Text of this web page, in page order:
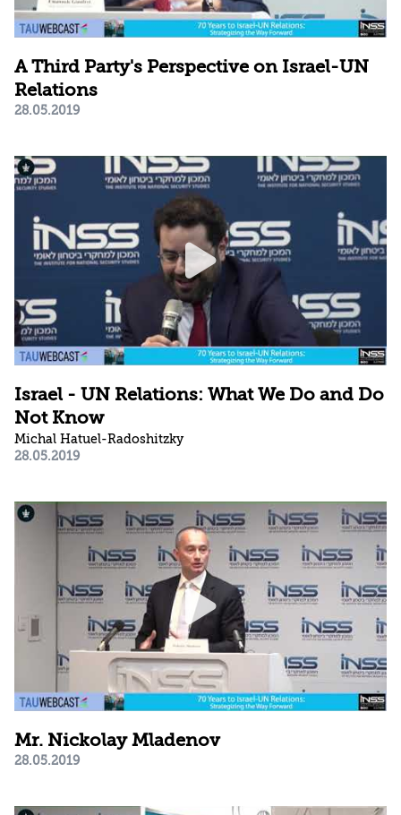
A Third Party's Perspective on Israel-UN
Relations
28.05.2019
Israel - UN Relations: What We Do and Do
Not Know
Michal Hatuel-Radoshitzky
28.05.2019
Mr. Nickolay Mladenov
28.05.2019